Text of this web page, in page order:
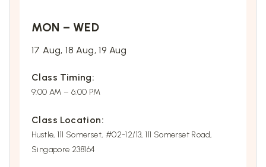
MON – WED
17 Aug, 18 Aug, 19 Aug
Class Timing:
9:00 AM – 6:00 PM
Class Location:
Hustle, 111 Somerset, #02-12/13, 111 Somerset Road,
Singapore 238164